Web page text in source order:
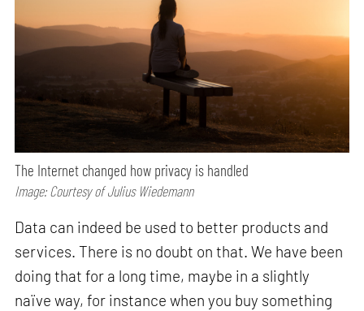
The Internet changed how privacy is handled
Image: Courtesy of Julius Wiedemann
Data can indeed be used to better products and
services. There is no doubt on that. We have been
doing that for a long time, maybe in a slightly
naïve way, for instance when you buy something